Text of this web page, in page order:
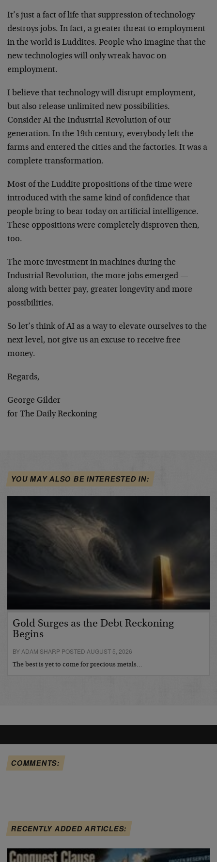
It’s just a fact of life that suppression of technology
destroys jobs. In fact, a greater threat to employment
in the world is Luddites. People who imagine that the
new technologies will only wreak havoc on
employment.
I believe that technology will disrupt employment,
but also release unlimited new possibilities.
Consider AI the Industrial Revolution of our
generation. In the 19th century, everybody left the
farms and entered the cities and the factories. It was a
complete transformation.
Most of the Luddite propositions of the time were
introduced with the same kind of confidence that
people bring to bear today on artificial intelligence.
These oppositions were completely disproven then,
too.
The more investment in machines during the
Industrial Revolution, the more jobs emerged —
along with better pay, greater longevity and more
possibilities.
So let’s think of AI as a way to elevate ourselves to the
next level, not give us an excuse to receive free
money.
Regards,
George Gilder
for The Daily Reckoning
YOU MAY ALSO BE INTERESTED IN:
Gold Surges as the Debt Reckoning
Begins
BY ADAM SHARP POSTED AUGUST 5, 2026
The best is yet to come for precious metals…
COMMENTS:
RECENTLY ADDED ARTICLES: